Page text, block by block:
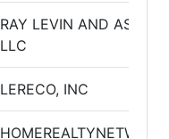
RAY LEVIN AND
LLC
LERECO, INC